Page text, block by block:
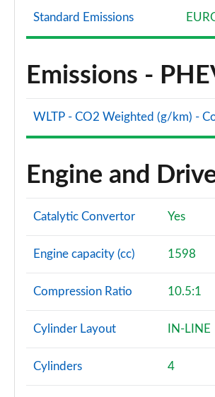
Standard Emissions
Emissions -
WLTP - CO2 Weighted (g/km) -
Engine and
Catalytic Convertor Yes
Engine capacity (cc) 1598
Compression Ratio 10.5:1
Cylinder Layout IN-LINE
Cylinders 4